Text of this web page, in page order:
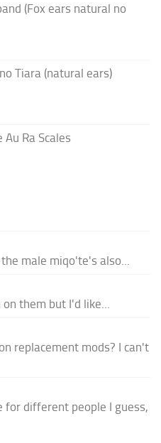
(Fox ears natural no
Tiara (natural ears)
Ra Scales
male miqo'te's also...
them but I'd like...
replacement mods? I can't
different people I guess,